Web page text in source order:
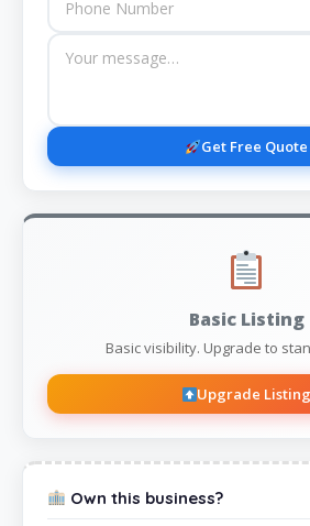
Get Free Quote
Basic Listing
Basic visibility. Upgrade to
Upgrade Listing
Own this business?